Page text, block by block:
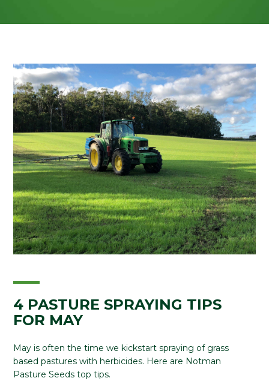
4 PASTURE SPRAYING TIPS
FOR MAY
May is often the time we kickstart spraying of grass
based pastures with herbicides. Here are Notman
Pasture Seeds top tips.